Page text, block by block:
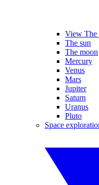
View The
The sun
The moon
Mercury
Venus
Mars
Jupiter
Saturn
Uranus
Pluto
Space